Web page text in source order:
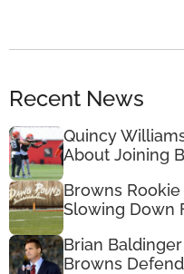
Recent News
Quincy
About Joining
Browns
Slowing Down
Brian Baldinger
Browns